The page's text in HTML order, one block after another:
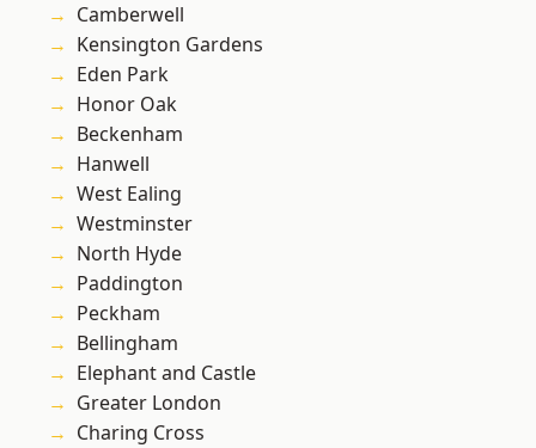
Camberwell
Kensington Gardens
Eden Park
Honor Oak
Beckenham
Hanwell
West Ealing
Westminster
North Hyde
Paddington
Peckham
Bellingham
Elephant and Castle
Greater London
Charing Cross